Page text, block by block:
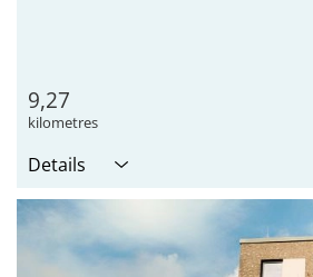
9,27
kilometres
Details